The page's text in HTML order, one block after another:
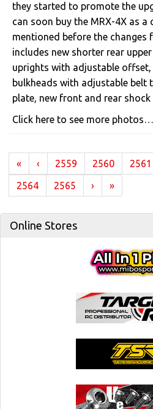
they started to promote the
can soon buy the MRX-4X as a
mentioned before the changes
includes new shorter rear
uprights with adjustable
bulkheads with adjustable belt
plate, new front and rear
Click here to see more photos…
« ‹ 2559 2560 2561
2564
2565 › »
Online Stores